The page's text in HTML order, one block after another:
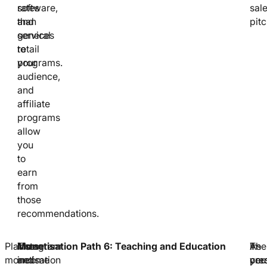
software,
and
services
to
your
audience,
and
affiliate
programs
allow
you
to
earn
from
those
recommendations.
rates
than
general
retail
programs.
Platform
monetisation
Instagram
and
These
income
Monetisation Path 6: Teaching and Education
As
you
In-
The